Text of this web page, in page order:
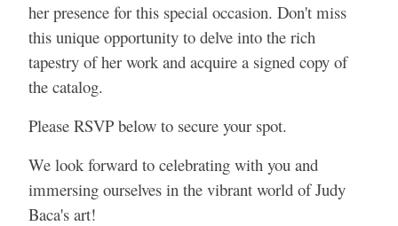
her presence for this special occasion. Don't miss
this unique opportunity to delve into the rich
tapestry of her work and acquire a signed copy of
the catalog.
Please RSVP below to secure your spot.
We look forward to celebrating with you and
immersing ourselves in the vibrant world of Judy
Baca's art!